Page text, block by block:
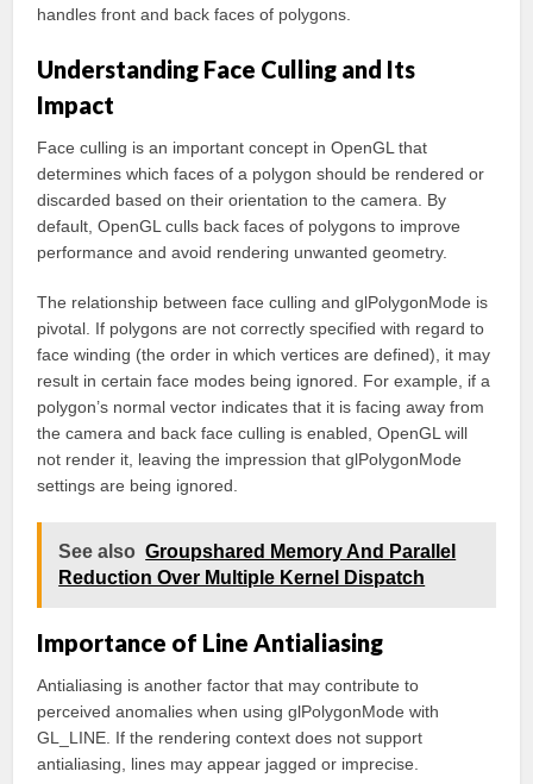
handles front and back faces of polygons.
Understanding Face Culling and Its
Impact
Face culling is an important concept in OpenGL that
determines which faces of a polygon should be rendered or
discarded based on their orientation to the camera. By
default, OpenGL culls back faces of polygons to improve
performance and avoid rendering unwanted geometry.
The relationship between face culling and glPolygonMode is
pivotal. If polygons are not correctly specified with regard to
face winding (the order in which vertices are defined), it may
result in certain face modes being ignored. For example, if a
polygon’s normal vector indicates that it is facing away from
the camera and back face culling is enabled, OpenGL will
not render it, leaving the impression that glPolygonMode
settings are being ignored.
See also Groupshared Memory And Parallel
Reduction Over Multiple Kernel Dispatch
Importance of Line Antialiasing
Antialiasing is another factor that may contribute to
perceived anomalies when using glPolygonMode with
GL_LINE. If the rendering context does not support
antialiasing, lines may appear jagged or imprecise.